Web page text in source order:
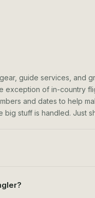
guide services, and
of in-country
and dates to help
stuff is handled. Just